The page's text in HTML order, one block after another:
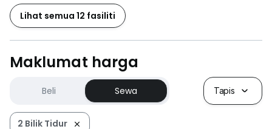
Lihat semua 12 fasiliti
Maklumat harga
Beli Sewa Tapis
2 Bilik Tidur